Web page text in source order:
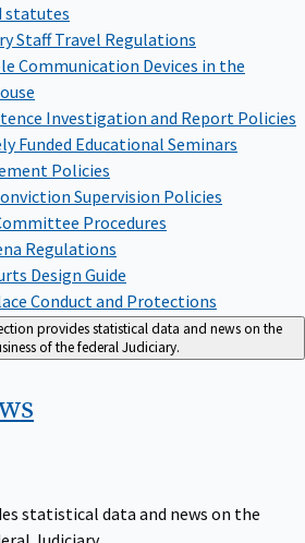
statutes
Staff Travel Regulations
Communication Devices in the
Investigation and Report Policies
Funded Educational Seminars
Policies
Supervision Policies
Procedures
Regulations
Design Guide
Conduct and Protections
provides statistical data and news on the
of the federal Judiciary.
statistical data and news on the